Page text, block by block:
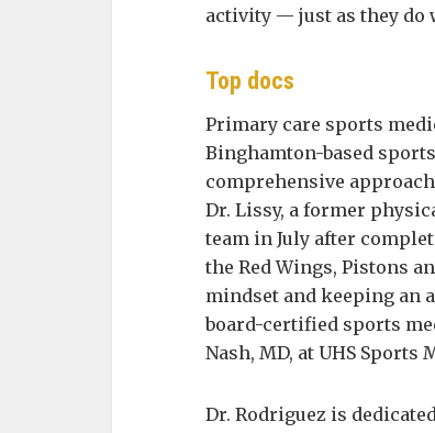
activity — just as they do
Top docs
Primary care sports
Binghamton-based
comprehensive
Dr. Lissy, a former
team in July after
the Red Wings, Pistons
mindset and keeping an
board-certified sports
Nash, MD, at UHS Sports
Dr. Rodriguez is